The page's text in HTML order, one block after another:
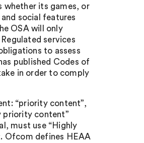
whether its games, or
social features
OSA will only
services
to assess
published Codes of
in order to comply
“priority content”,
priority content”
must use “Highly
Ofcom defines HEAA